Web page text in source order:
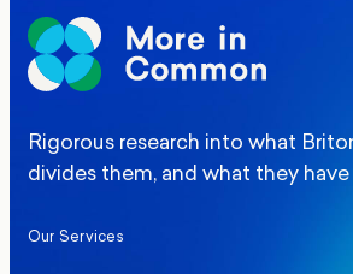
Rigorous research into what
divides them, and what they
Our Services